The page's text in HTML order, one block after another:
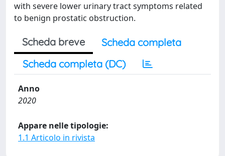
with severe lower urinary tract symptoms related
to benign prostatic obstruction.
Scheda breve
Scheda completa
Scheda completa (DC)
Anno
2020
Appare nelle tipologie:
1.1 Articolo in rivista